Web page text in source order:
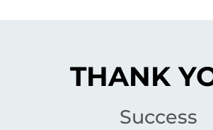
THANK
Success